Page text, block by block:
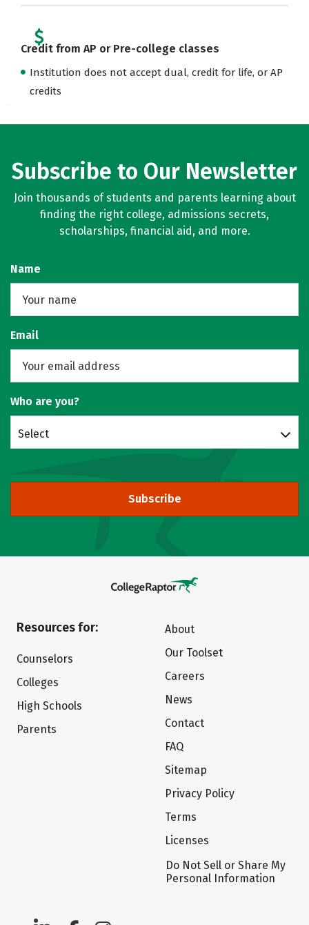
Credit from AP or Pre-college classes
Institution does not accept dual, credit for life, or AP
credits
Subscribe to Our Newsletter
Join thousands of students and parents learning about
finding the right college, admissions secrets,
scholarships, financial aid, and more.
Name
Email
Who are you?
Select
Subscribe
Resources for:
Counselors
Colleges
High Schools
Parents
About
Our Toolset
Careers
News
Contact
FAQ
Sitemap
Privacy Policy
Terms
Licenses
Do Not Sell or Share My
Personal Information